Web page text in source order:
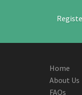
Home
About Us
FAQs